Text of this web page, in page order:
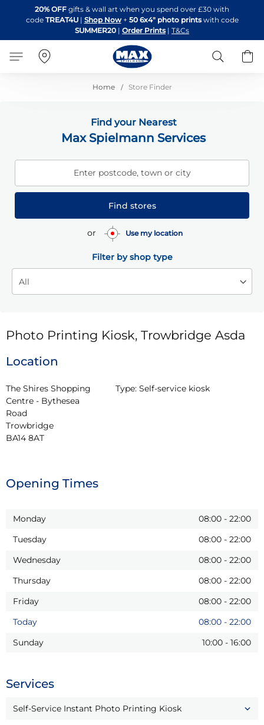
to
Content
20% OFF gifts & wall art when you spend over £30 with
code TREAT4U| Shop Now + 50 6x4" photo printswith code
SUMMER20 | Order Prints | T&Cs
Search
Home Store Finder
Find your Nearest
Max Spielmann Services
Enter postcode, town or city
Find stores
or Use my location
Filter by shop type
Photo Printing Kiosk, Trowbridge Asda
Location
The Shires Shopping
Centre - Bythesea
Road
Trowbridge
BA14 8AT
Type: Self-service kiosk
Opening Times
Monday 08:00 - 22:00
Tuesday
08:00 - 22:00
Wednesday
08:00 - 22:00
Thursday
08:00 - 22:00
Friday
08:00 - 22:00
Today
08:00 - 22:00
Sunday
10:00 - 16:00
Services
Self-Service Instant Photo Printing Kiosk